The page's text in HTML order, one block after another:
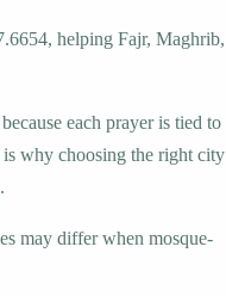
helping Fajr, Maghrib,
each prayer is tied to
is why choosing the right city
may differ when mosque-